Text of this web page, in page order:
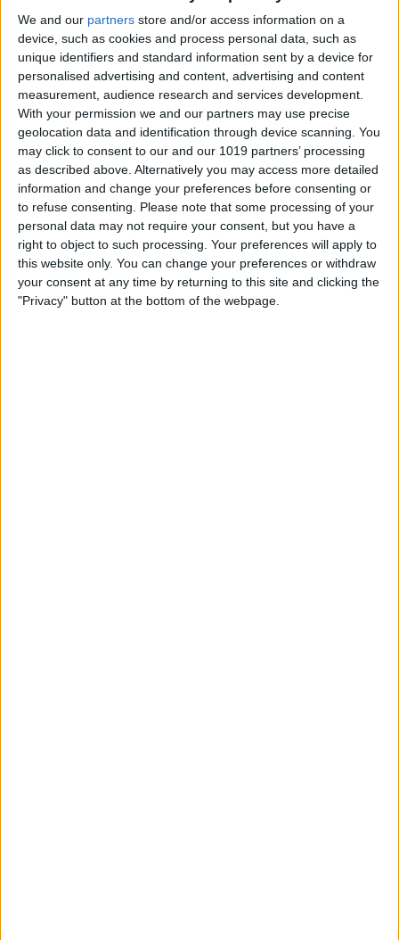
We and our partners store and/or access information on a
device, such as cookies and process personal data, such as
unique identifiers and standard information sent by a device for
personalised advertising and content, advertising and content
measurement, audience research and services development.
With your permission we and our partners may use precise
geolocation data and identification through device scanning. You
may click to consent to our and our 1019 partners’ processing
as described above. Alternatively you may access more detailed
information and change your preferences before consenting or
to refuse consenting. Please note that some processing of your
personal data may not require your consent, but you have a
right to object to such processing. Your preferences will apply to
this website only. You can change your preferences or withdraw
your consent at any time by returning to this site and clicking the
"Privacy" button at the bottom of the webpage.